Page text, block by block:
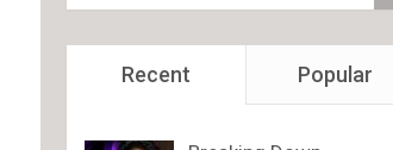
Recent Popular